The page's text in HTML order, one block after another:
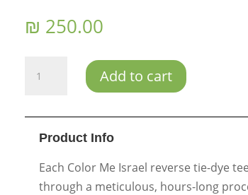
₪ 250.00
Fireworks
Add to cart
Product Info
Each Color Me Israel reverse tie-dye
through a meticulous, hours-long